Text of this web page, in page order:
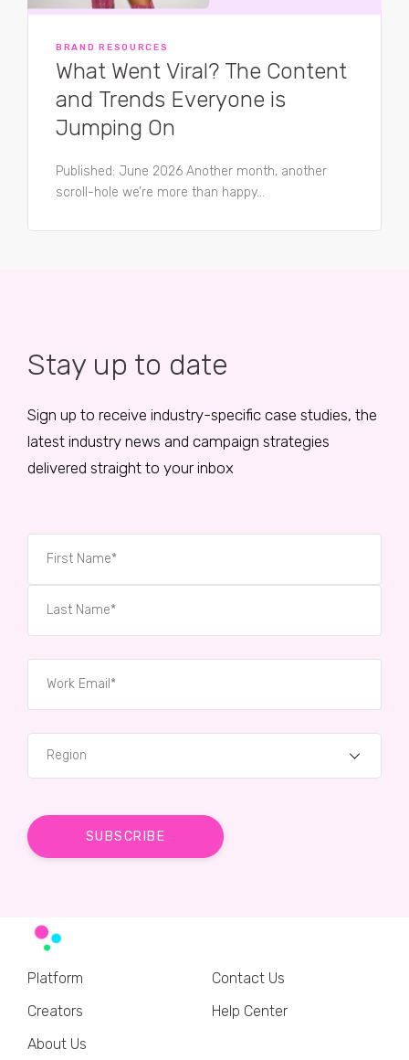
BRAND RESOURCES
What Went Viral? The Content
and Trends Everyone is
Jumping On
Published: June 2026 Another month, another
scroll-hole we’re more than happy...
Stay up to date
Sign up to receive industry-specific case studies, the
latest industry news and campaign strategies
delivered straight to your inbox
Region
Platform
Creators
About Us
Contact Us
Help Center